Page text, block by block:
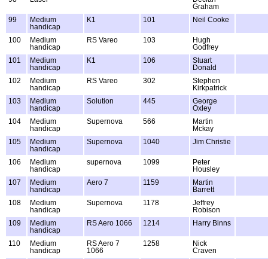
Graham
99
Medium
handicap
K1 101 Neil Cooke
100
Medium
handicap
RS Vareo 103
Hugh
Godfrey
101
Medium
handicap
K1 106
Stuart
Donald
102
Medium
handicap
RS Vareo 302
Stephen
Kirkpatrick
103
Medium
handicap
Solution 445
George
Oxley
104
Medium
handicap
Supernova 566
Martin
Mckay
105
Medium
handicap
Supernova 1040 Jim Christie
106
Medium
handicap
supernova 1099
Peter
Housley
107
Medium
handicap
Aero 7 1159
Martin
Barrett
108
Medium
handicap
Supernova 1178
Jeffrey
Robison
109
Medium
handicap
RS Aero 1066 1214 Harry Binns
110
Medium
handicap
RS Aero 7
1066
1258
Nick
Craven